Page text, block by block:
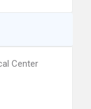
Center